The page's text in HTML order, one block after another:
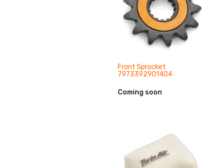
Front Sprocket
7973392901404
Coming soon